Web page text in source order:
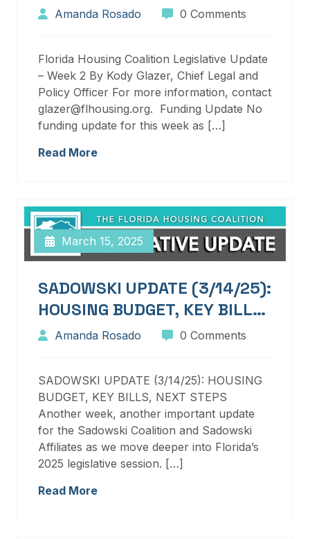
Amanda Rosado 0 Comments
Florida Housing Coalition Legislative Update
– Week 2 By Kody Glazer, Chief Legal and
Policy Officer For more information, contact
glazer@flhousing.org. Funding Update No
funding update for this week as […]
Read More
March 15, 2025
SADOWSKI UPDATE (3/14/25):
HOUSING BUDGET, KEY BILLS,
NEXT STEPS
Amanda Rosado 0 Comments
SADOWSKI UPDATE (3/14/25): HOUSING
BUDGET, KEY BILLS, NEXT STEPS
Another week, another important update
for the Sadowski Coalition and Sadowski
Affiliates as we move deeper into Florida’s
2025 legislative session. […]
Read More